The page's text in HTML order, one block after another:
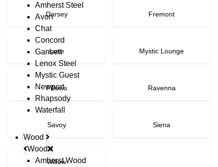
Amherst Steel
Avon
Chat
Concord
Gansett
Lenox Steel
Mystic Guest
Newport
Rhapsody
Waterfall
Wood
Wood
Amherst Wood
Darsey Fremont
Luxe Mystic Lounge
Pillows Ravenna
Savoy Siena
Willow